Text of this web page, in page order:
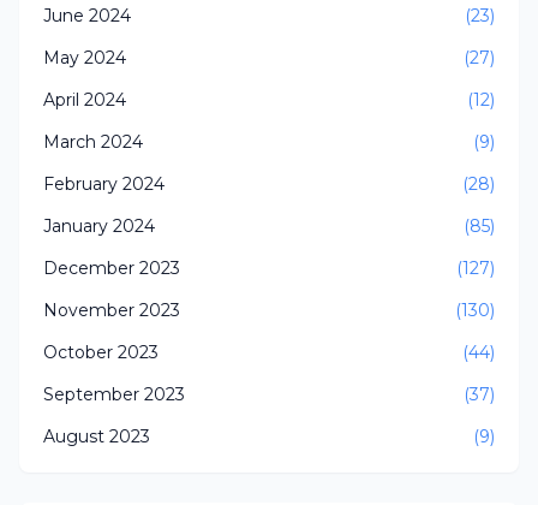
June 2024
(23)
May 2024
(27)
April 2024
(12)
March 2024
(9)
February 2024
(28)
January 2024
(85)
December 2023
(127)
November 2023
(130)
October 2023
(44)
September 2023
(37)
August 2023
(9)